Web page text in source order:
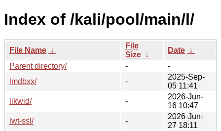
Index of /kali/pool/main/l/
File Name ↓
File
Size ↓
Date ↓
Parent directory/
-
-
lmdbxx/
-
2025-Sep-
05 11:41
likwid/
-
2026-Jun-
16 10:47
lwt-ssl/
-
2026-Jun-
27 18:11